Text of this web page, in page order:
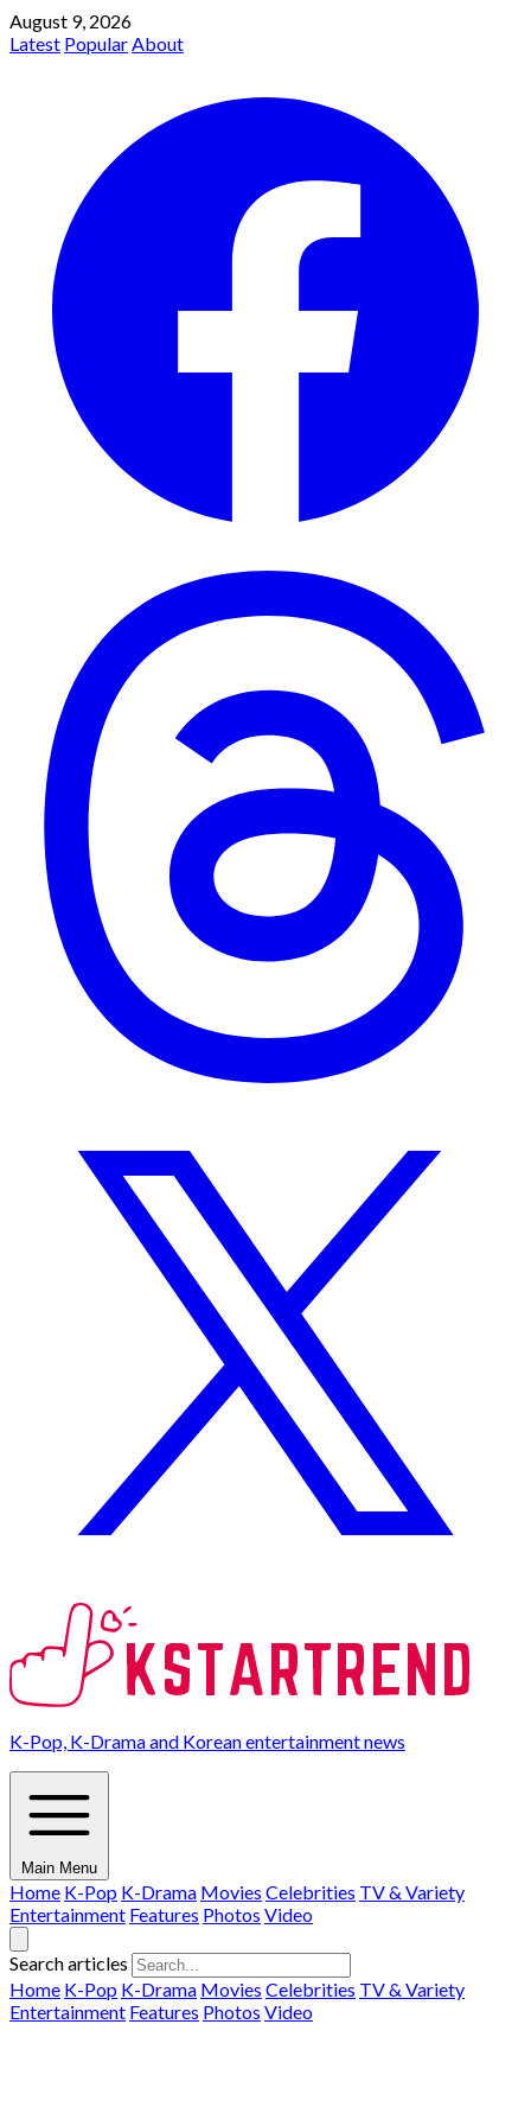
August 9, 2026
Latest PopularAbout
K-Pop, K-Drama and Korean entertainment news
Main Menu
Home K-Pop K-Drama Movies Celebrities TV & Variety
Entertainment Features Photos Video
Search articles
Home K-Pop K-Drama Movies Celebrities TV & Variety
Entertainment Features Photos Video